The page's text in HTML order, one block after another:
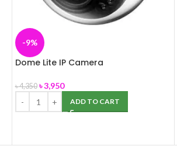
-9%
Dome Lite IP Camera
৳4,350 ৳3,950
ADD TO CART